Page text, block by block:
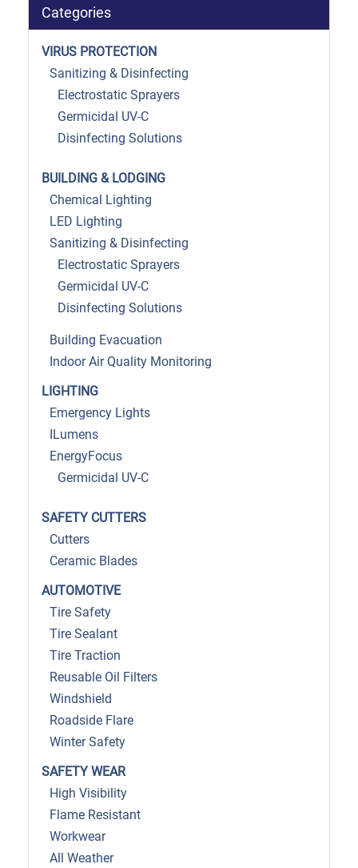
Categories
VIRUS PROTECTION
Sanitizing & Disinfecting
Electrostatic Sprayers
Germicidal UV-C
Disinfecting Solutions
BUILDING & LODGING
Chemical Lighting
LED Lighting
Sanitizing & Disinfecting
Electrostatic Sprayers
Germicidal UV-C
Disinfecting Solutions
Building Evacuation
Indoor Air Quality Monitoring
LIGHTING
Emergency Lights
ILumens
EnergyFocus
Germicidal UV-C
SAFETY CUTTERS
Cutters
Ceramic Blades
AUTOMOTIVE
Tire Safety
Tire Sealant
Tire Traction
Reusable Oil Filters
Windshield
Roadside Flare
Winter Safety
SAFETY WEAR
High Visibility
Flame Resistant
Workwear
All Weather